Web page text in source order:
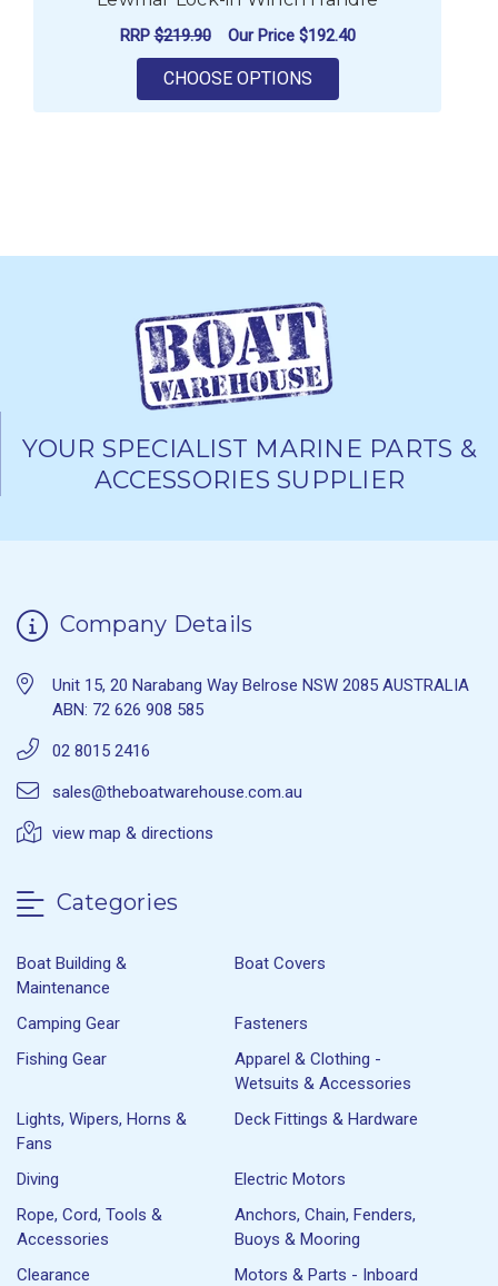
RRP$219.90 Our Price $192.40
CHOOSE OPTIONSFOR LEWMAR LOCK-
YOUR SPECIALIST MARINE PARTS &
ACCESSORIES SUPPLIER
Company Details
Unit 15, 20 Narabang Way Belrose NSW 2085 AUSTRALIA
ABN: 72 626 908 585
02 8015 2416
sales@theboatwarehouse.com.au
view map & directions
Categories
Boat Building &
Maintenance
Boat Covers
Camping Gear
Fasteners
Fishing Gear
Apparel & Clothing -
Wetsuits & Accessories
Lights, Wipers, Horns &
Fans
Deck Fittings & Hardware
Diving
Electric Motors
Rope, Cord, Tools &
Accessories
Anchors, Chain, Fenders,
Buoys & Mooring
Clearance
Motors & Parts - Inboard